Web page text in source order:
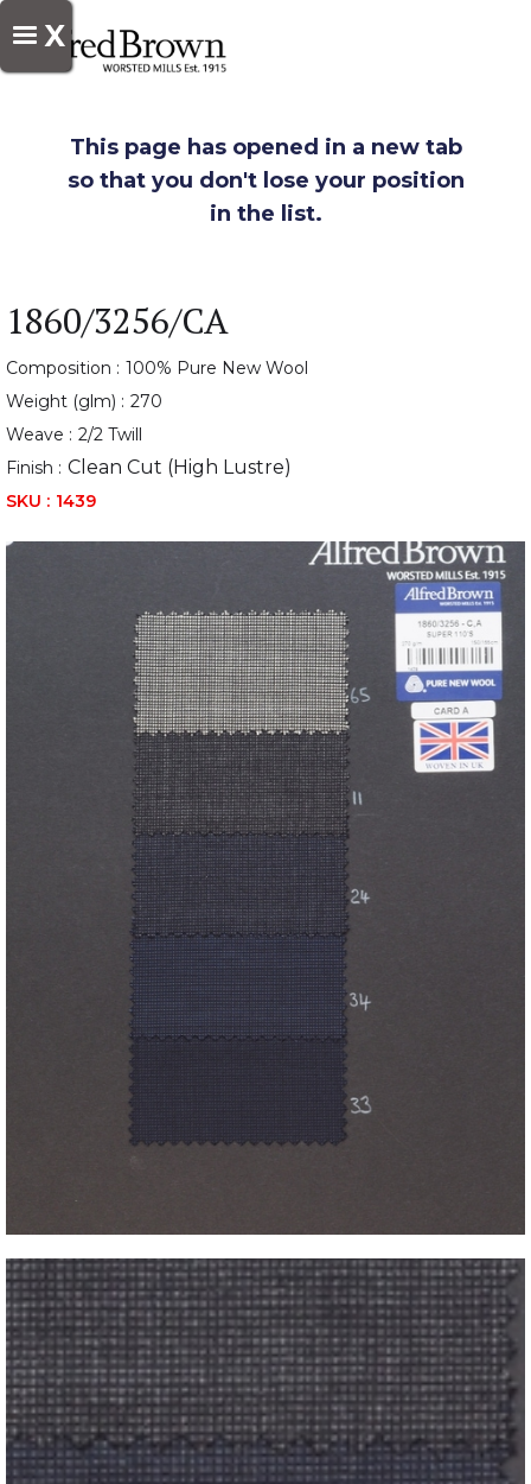
X
This page has opened in a new tab
so that you don't lose your position
in the list.
1860/3256/CA
Composition : 100% Pure New Wool
Weight (glm) : 270
Weave : 2/2 Twill
Finish : Clean Cut (High Lustre)
SKU : 1439